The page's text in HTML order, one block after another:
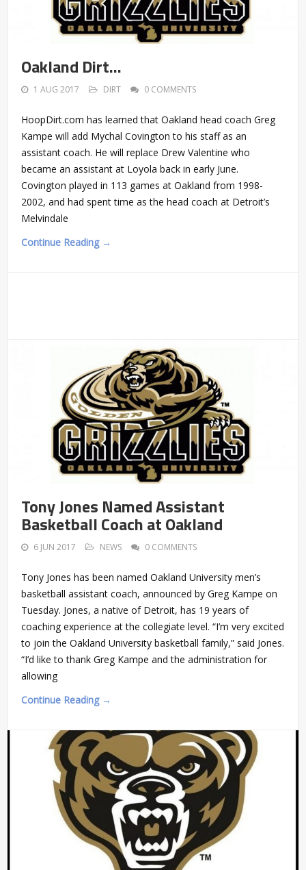
Oakland Dirt…
1 AUG 2017 DIRT 0 COMMENTS
HoopDirt.com has learned that Oakland head coach Greg
Kampe will add Mychal Covington to his staff as an
assistant coach. He will replace Drew Valentine who
became an assistant at Loyola back in early June.
Covington played in 113 games at Oakland from 1998-
2002, and had spent time as the head coach at Detroit’s
Melvindale
Continue Reading →
Tony Jones Named Assistant
Basketball Coach at Oakland
6 JUN 2017 NEWS 0 COMMENTS
Tony Jones has been named Oakland University men’s
basketball assistant coach, announced by Greg Kampe on
Tuesday. Jones, a native of Detroit, has 19 years of
coaching experience at the collegiate level. “I’m very excited
to join the Oakland University basketball family,” said Jones.
“I’d like to thank Greg Kampe and the administration for
allowing
Continue Reading →